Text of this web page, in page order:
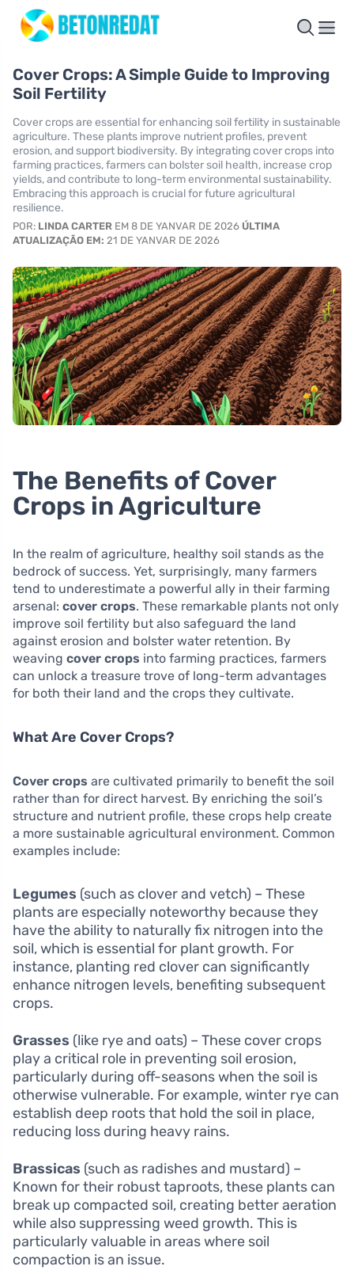
Cover Crops: A Simple Guide to Improving
Soil Fertility
Cover crops are essential for enhancing soil fertility in sustainable
agriculture. These plants improve nutrient profiles, prevent
erosion, and support biodiversity. By integrating cover crops into
farming practices, farmers can bolster soil health, increase crop
yields, and contribute to long-term environmental sustainability.
Embracing this approach is crucial for future agricultural
resilience.
POR: LINDA CARTER EM 8 DE YANVAR DE 2026 ÚLTIMA
ATUALIZAÇÃO EM: 21 DE YANVAR DE 2026
The Benefits of Cover
Crops in Agriculture
In the realm of agriculture, healthy soil stands as the
bedrock of success. Yet, surprisingly, many farmers
tend to underestimate a powerful ally in their farming
arsenal: cover crops. These remarkable plants not only
improve soil fertility but also safeguard the land
against erosion and bolster water retention. By
weaving cover crops into farming practices, farmers
can unlock a treasure trove of long-term advantages
for both their land and the crops they cultivate.
What Are Cover Crops?
Cover crops are cultivated primarily to benefit the soil
rather than for direct harvest. By enriching the soil’s
structure and nutrient profile, these crops help create
a more sustainable agricultural environment. Common
examples include:
Legumes (such as clover and vetch) – These
plants are especially noteworthy because they
have the ability to naturally fix nitrogen into the
soil, which is essential for plant growth. For
instance, planting red clover can significantly
enhance nitrogen levels, benefiting subsequent
crops.
Grasses (like rye and oats) – These cover crops
play a critical role in preventing soil erosion,
particularly during off-seasons when the soil is
otherwise vulnerable. For example, winter rye can
establish deep roots that hold the soil in place,
reducing loss during heavy rains.
Brassicas (such as radishes and mustard) –
Known for their robust taproots, these plants can
break up compacted soil, creating better aeration
while also suppressing weed growth. This is
particularly valuable in areas where soil
compaction is an issue.